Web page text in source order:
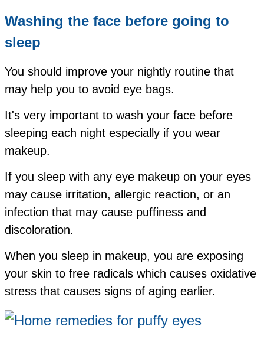
Washing the face before going to
sleep
You should improve your nightly routine that
may help you to avoid eye bags.
It's very important to wash your face before
sleeping each night especially if you wear
makeup.
If you sleep with any eye makeup on your eyes
may cause irritation, allergic reaction, or an
infection that may cause puffiness and
discoloration.
When you sleep in makeup, you are exposing
your skin to free radicals which causes oxidative
stress that causes signs of aging earlier.